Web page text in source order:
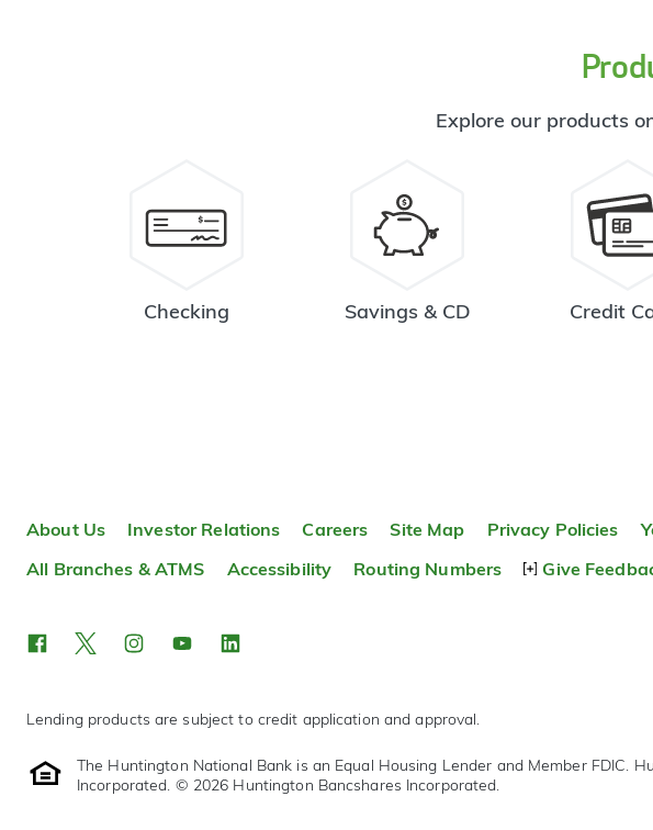
Explore our products
Checking Savings & CD Credit
About Us Investor Relations Careers Site Map Privacy Policies
All Branches & ATMS
Accessibility Routing Numbers Give
Lending products are subject to credit application and approval.
The Huntington National Bank is an Equal Housing Lender and Member FDIC.
Incorporated. © 2026 Huntington Bancshares Incorporated.